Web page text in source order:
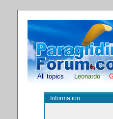
All topics Leonardo
Information